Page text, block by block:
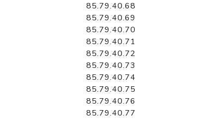
85.79.40.68
85.79.40.69
85.79.40.70
85.79.40.71
85.79.40.72
85.79.40.73
85.79.40.74
85.79.40.75
85.79.40.76
85.79.40.77